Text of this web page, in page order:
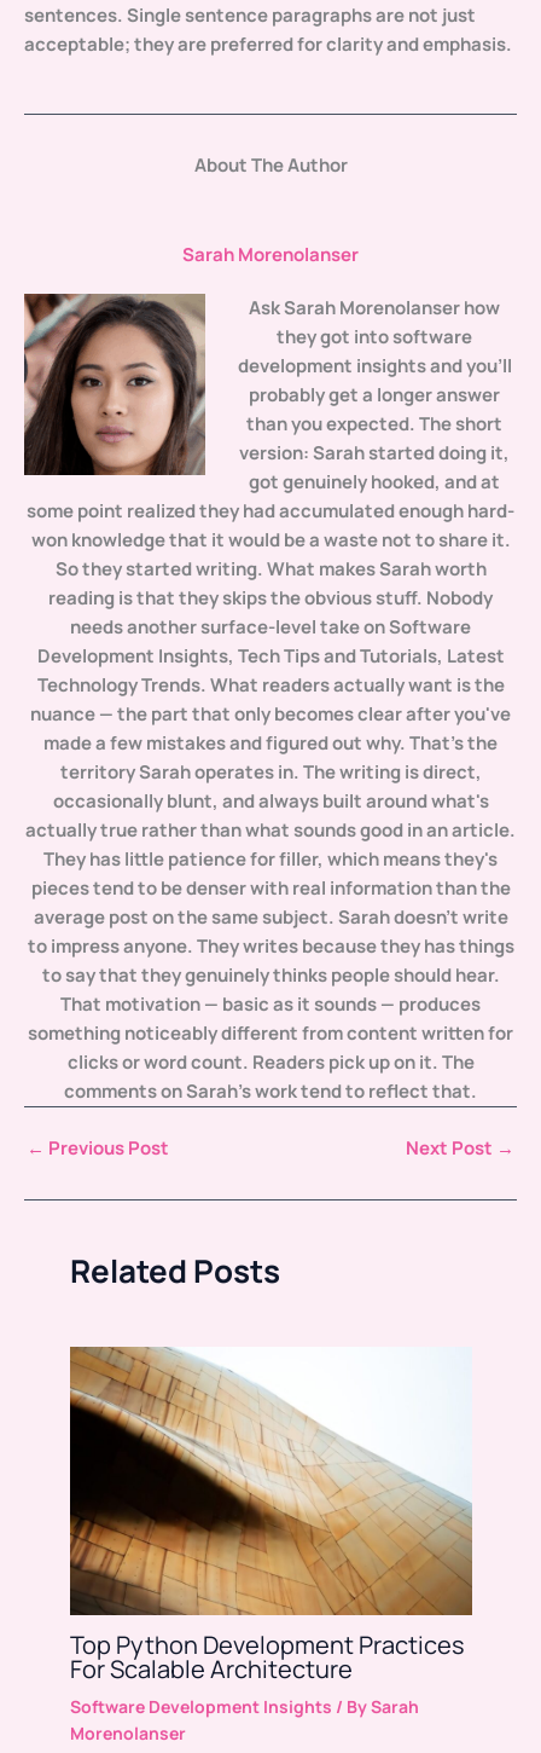
sentences. Single sentence paragraphs are not just
acceptable; they are preferred for clarity and emphasis.
About The Author
Sarah Morenolanser
AskSarah Morenolanserhow
they got into software
development insights and you'll
probably get a longer answer
than you expected. The short
version: Sarah started doing it,
got genuinely hooked, and at
some point realized they had accumulated enough hard-
won knowledge that it would be a waste not to share it.
So they started writing. What makes Sarah worth
reading is that they skips the obvious stuff. Nobody
needs another surface-level take on Software
Development Insights, Tech Tips and Tutorials, Latest
Technology Trends. What readers actually want is the
nuance — the part that only becomes clear after you've
made a few mistakes and figured out why. That's the
territory Sarah operates in. The writing is direct,
occasionally blunt, and always built around what's
actually true rather than what sounds good in an article.
They has little patience for filler, which means they's
pieces tend to be denser with real information than the
average post on the same subject. Sarah doesn't write
to impress anyone. They writes because they has things
to say that they genuinely thinks people should hear.
That motivation — basic as it sounds — produces
something noticeably different from content written for
clicks or word count. Readers pick up on it. The
comments on Sarah's work tend to reflect that.
← Previous Post Next Post →
Related Posts
Top Python Development Practices
For Scalable Architecture
Software Development Insights / BySarah
Morenolanser